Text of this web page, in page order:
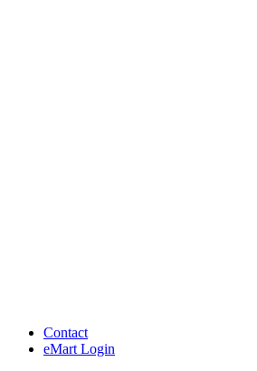
Contact
eMart Login